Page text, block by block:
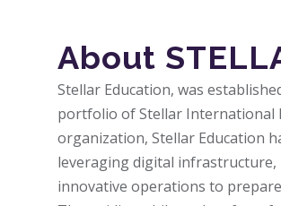
About
Stellar Education, was
portfolio of Stellar International
organization, Stellar Education
leveraging digital infrastructure,
innovative operations to